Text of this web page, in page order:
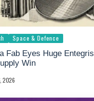
Space & Defence
Fab Eyes Huge Entegris
Win
2026